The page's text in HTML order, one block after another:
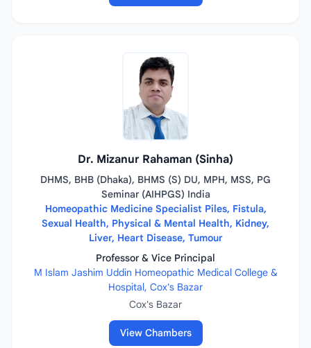
Dr. Mizanur Rahaman (Sinha)
DHMS, BHB (Dhaka), BHMS (S) DU, MPH, MSS, PG
Seminar (AIHPGS) India
Homeopathic Medicine Specialist Piles, Fistula,
Sexual Health, Physical & Mental Health, Kidney,
Liver, Heart Disease, Tumour
Professor & Vice Principal
M Islam Jashim Uddin Homeopathic Medical College &
Hospital, Cox's Bazar
Cox's Bazar
View Chambers